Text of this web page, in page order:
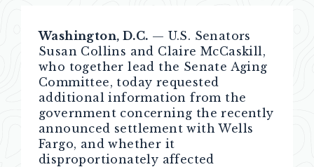
Washington, D.C. — U.S. Senators
Susan Collins and Claire McCaskill,
who together lead the Senate Aging
Committee, today requested
additional information from the
government concerning the recently
announced settlement with Wells
Fargo, and whether it
disproportionately affected